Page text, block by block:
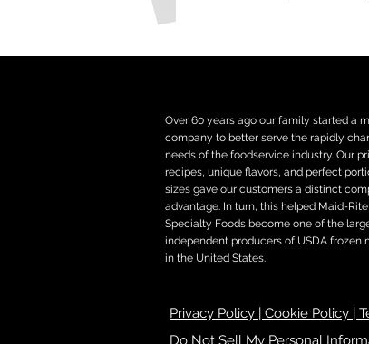
Over 60 years ago our family started a
company to better serve the rapidly
needs of the foodservice industry. Our
recipes, unique flavors, and perfect
sizes gave our customers a distinct
advantage. In turn, this helped Maid-Rite
Specialty Foods become one of the
independent producers of USDA frozen
in the United States.
Privacy Policy | Cookie Policy |
Do Not Sell My Personal